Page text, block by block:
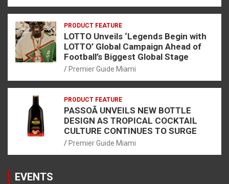
PRODUCT FEATURE
LOTTO Unveils ‘Legends Begin with
LOTTO’ Global Campaign Ahead of
Football’s Biggest Global Stage
Premier Guide Miami
PRODUCT FEATURE
PASSOÃ UNVEILS NEW BOTTLE
DESIGN AS TROPICAL COCKTAIL
CULTURE CONTINUES TO SURGE
Premier Guide Miami
EVENTS